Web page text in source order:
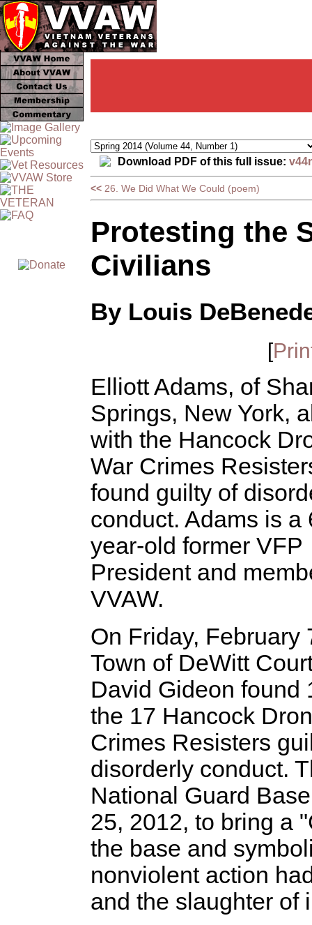
Download PDF of this full issue:
<< 26. We Did What We Could (poem)
Protesting the
Civilians
By Louis
[
Elliott Adams, of
Springs, New York,
with the Hancock
War Crimes
found guilty of
conduct. Adams is a
year-old former VFP
President and
VVAW.
On Friday, February
Town of DeWitt
David Gideon found
the 17 Hancock
Crimes Resisters
disorderly conduct.
National Guard
25, 2012, to bring a
the base and
nonviolent action
and the slaughter of